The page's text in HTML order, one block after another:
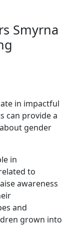
Smyrna
in impactful
can provide a
gender
in
to
awareness
and
grown into